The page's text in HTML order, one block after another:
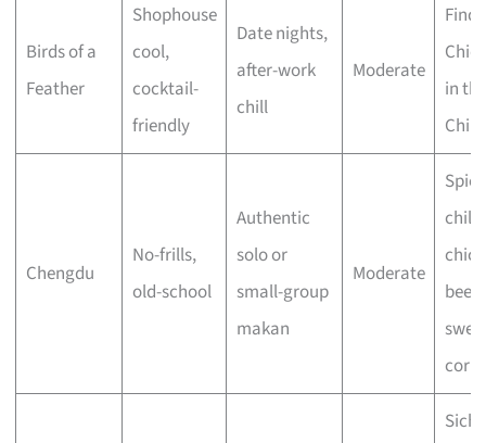
Birds of a
Feather
Shophouse
cool,
cocktail-
friendly
Date nights,
after-work
chill
Moderate
Find
in the
Chengdu
No-frills,
old-school
Authentic
solo or
small-group
makan
Moderate
Spicy
chilli
beef
corn